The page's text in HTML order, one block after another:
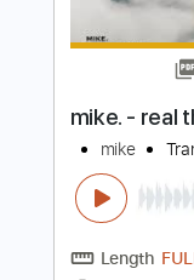
Length
Delivery
Includes
105 Bpm